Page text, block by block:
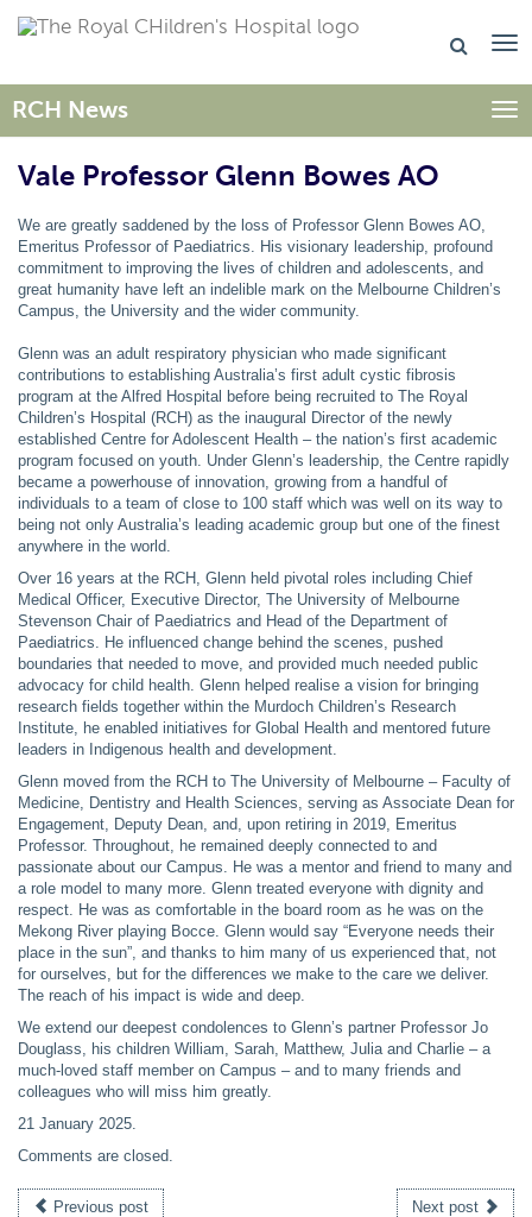
RCH News
Vale Professor Glenn Bowes AO
We are greatly saddened by the loss of Professor Glenn Bowes AO,
Emeritus Professor of Paediatrics. His visionary leadership, profound
commitment to improving the lives of children and adolescents, and
great humanity have left an indelible mark on the Melbourne Children’s
Campus, the University and the wider community.
Glenn was an adult respiratory physician who made significant
contributions to establishing Australia’s first adult cystic fibrosis
program at the Alfred Hospital before being recruited to The Royal
Children’s Hospital (RCH) as the inaugural Director of the newly
established Centre for Adolescent Health – the nation’s first academic
program focused on youth. Under Glenn’s leadership, the Centre rapidly
became a powerhouse of innovation, growing from a handful of
individuals to a team of close to 100 staff which was well on its way to
being not only Australia’s leading academic group but one of the finest
anywhere in the world.
Over 16 years at the RCH, Glenn held pivotal roles including Chief
Medical Officer, Executive Director, The University of Melbourne
Stevenson Chair of Paediatrics and Head of the Department of
Paediatrics. He influenced change behind the scenes, pushed
boundaries that needed to move, and provided much needed public
advocacy for child health. Glenn helped realise a vision for bringing
research fields together within the Murdoch Children’s Research
Institute, he enabled initiatives for Global Health and mentored future
leaders in Indigenous health and development.
Glenn moved from the RCH to The University of Melbourne – Faculty of
Medicine, Dentistry and Health Sciences, serving as Associate Dean for
Engagement, Deputy Dean, and, upon retiring in 2019, Emeritus
Professor. Throughout, he remained deeply connected to and
passionate about our Campus. He was a mentor and friend to many and
a role model to many more. Glenn treated everyone with dignity and
respect. He was as comfortable in the board room as he was on the
Mekong River playing Bocce. Glenn would say “Everyone needs their
place in the sun”, and thanks to him many of us experienced that, not
for ourselves, but for the differences we make to the care we deliver.
The reach of his impact is wide and deep.
We extend our deepest condolences to Glenn’s partner Professor Jo
Douglass, his children William, Sarah, Matthew, Julia and Charlie – a
much-loved staff member on Campus – and to many friends and
colleagues who will miss him greatly.
21 January 2025.
Comments are closed.
Previous post Next post